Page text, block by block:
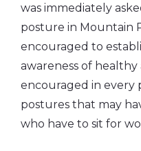
was immediately
posture in Mountain
encouraged to
awareness of
encouraged in every
postures that may
who have to sit for